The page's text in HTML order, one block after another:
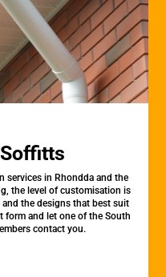
services in Rhondda and the
the level of customisation is
the designs that best suit
form and let one of the South
contact you.